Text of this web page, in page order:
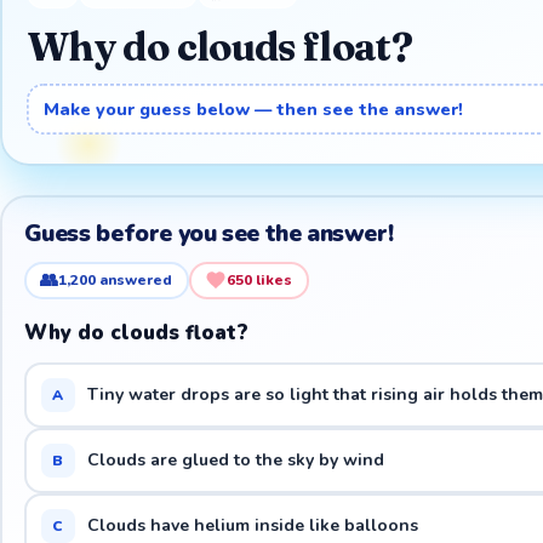
Why do clouds float?
Make your guess below — then see the answer!
Guess before you see the answer!
👥1,200 answered 650 likes
Why do clouds float?
A Tiny water drops are so light that rising air holds
B Clouds are glued to the sky by wind
C Clouds have helium inside like balloons